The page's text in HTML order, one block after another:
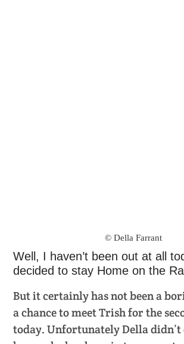
© Della Farrant
Well, I haven’t been out at all
decided to stay Home on the
But it certainly has not been a
a chance to meet Trish for the
today. Unfortunately Della didn’t